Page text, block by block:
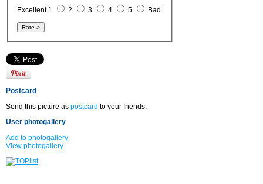
Excellent 1 2 3 4 5 Bad
Postcard
Send this picture as postcard to your friends.
User photogallery
Add to photogallery
View photogallery